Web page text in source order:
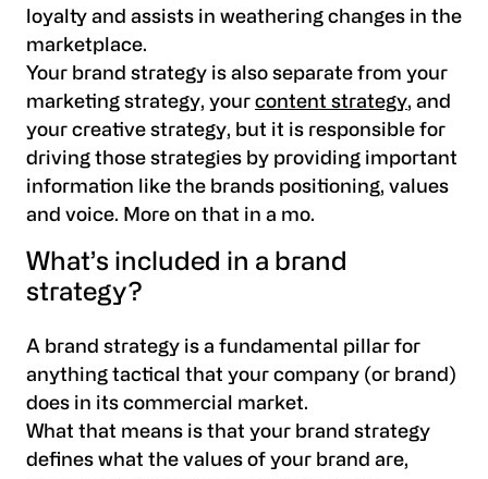
loyalty and assists in weathering changes in the
marketplace.
Your brand strategy is also separate from your
marketing strategy, your content strategy, and
your creative strategy, but it is responsible for
driving those strategies by providing important
information like the brands positioning, values
and voice. More on that in a mo.
What’s included in a brand
strategy?
A brand strategy is a fundamental pillar for
anything tactical that your company (or brand)
does in its commercial market.
What that means is that your brand strategy
defines what the values of your brand are,